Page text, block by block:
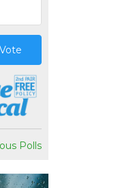
Vote
Polls